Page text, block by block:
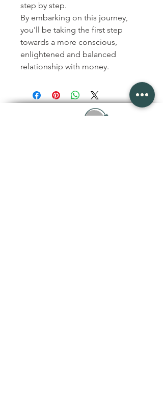
step by step.
By embarking on this journey,
you'll be taking the first step
towards a more conscious,
enlightened and balanced
relationship with money.